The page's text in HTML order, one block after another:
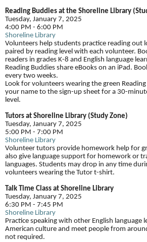
Reading Buddies at the Shoreline Library
Tuesday, January 7, 2025
4:00 PM - 6:00 PM
Shoreline Library
Volunteers help students practice reading out
paired by reading level with each volunteer.
readers in grades K-8 and English language
Reading Buddies share eBooks on an iPad.
every two weeks.
Look for volunteers wearing the green
your name to the sign-up sheet for a 30-
level.
Tutors at Shoreline Library (Study Zone)
Tuesday, January 7, 2025
5:00 PM - 7:00 PM
Shoreline Library
Volunteer tutors provide homework help for
also give language support for homework or
languages. Students may drop in any time
volunteers wearing the Tutor t-shirt.
Talk Time Class at Shoreline Library
Tuesday, January 7, 2025
6:30 PM - 7:45 PM
Shoreline Library
Practice speaking with other English language
American culture and meet people from
not required.